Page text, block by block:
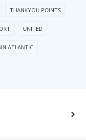
THANKYOU POINTS
UNITED
ATLANTIC